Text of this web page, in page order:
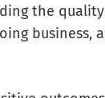
the
business,